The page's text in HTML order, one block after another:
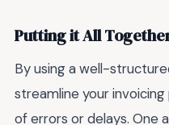
Putting it All
By using a well-
streamline your
of errors or delays. One